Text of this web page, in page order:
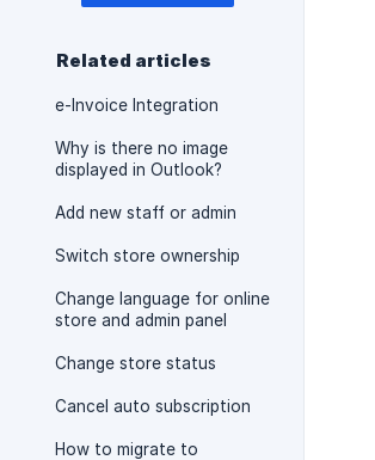
Related articles
e-Invoice Integration
Why is there no image
displayed in Outlook?
Add new staff or admin
Switch store ownership
Change language for online
store and admin panel
Change store status
Cancel auto subscription
How to migrate to